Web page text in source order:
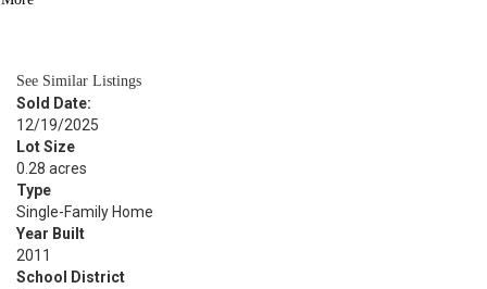
See Similar Listings
Sold Date:
12/19/2025
Lot Size
0.28 acres
Type
Single-Family Home
Year Built
2011
School District